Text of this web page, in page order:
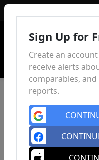
Sign Up for
Create an
receive alerts
comparables,
reports.